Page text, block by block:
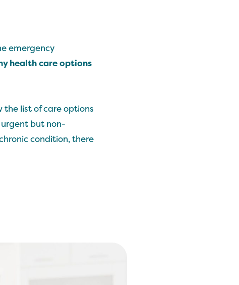
emergency
health care options
the list of care options
but non-
condition, there